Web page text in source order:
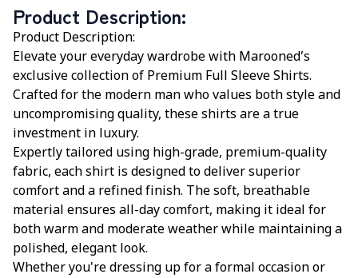
Product Description:
Product Description:
Elevate your everyday wardrobe with Marooned’s
exclusive collection of Premium Full Sleeve Shirts.
Crafted for the modern man who values both style and
uncompromising quality, these shirts are a true
investment in luxury.
Expertly tailored using high-grade, premium-quality
fabric, each shirt is designed to deliver superior
comfort and a refined finish. The soft, breathable
material ensures all-day comfort, making it ideal for
both warm and moderate weather while maintaining a
polished, elegant look.
Whether you're dressing up for a formal occasion or